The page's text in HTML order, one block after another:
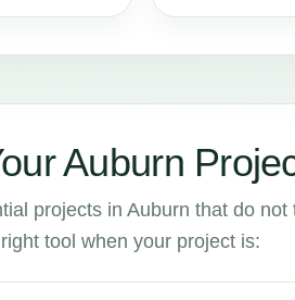
Auburn
projects in Auburn that do not
tool when your project is: